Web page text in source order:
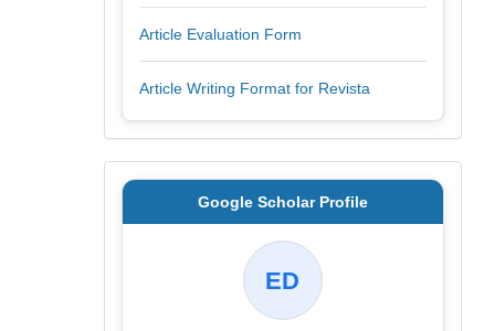
Article Evaluation Form
Article Writing Format for Revista
Google Scholar Profile
ED